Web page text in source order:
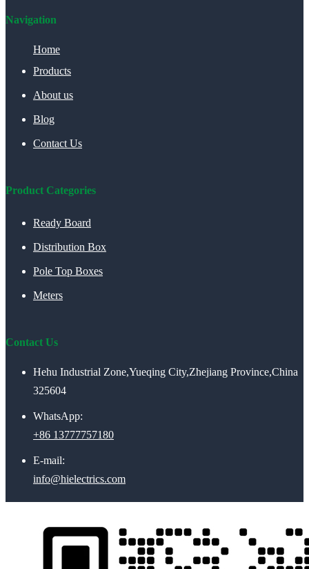
Navigation
Home
Products
About us
Blog
Contact Us
Product Categories
Ready Board
Distribution Box
Pole Top Boxes
Meters
Contact Us
Hehu Industrial Zone,Yueqing City,Zhejiang Province,China
325604
WhatsApp:
+86 13777757180
E-mail:
info@hielectrics.com